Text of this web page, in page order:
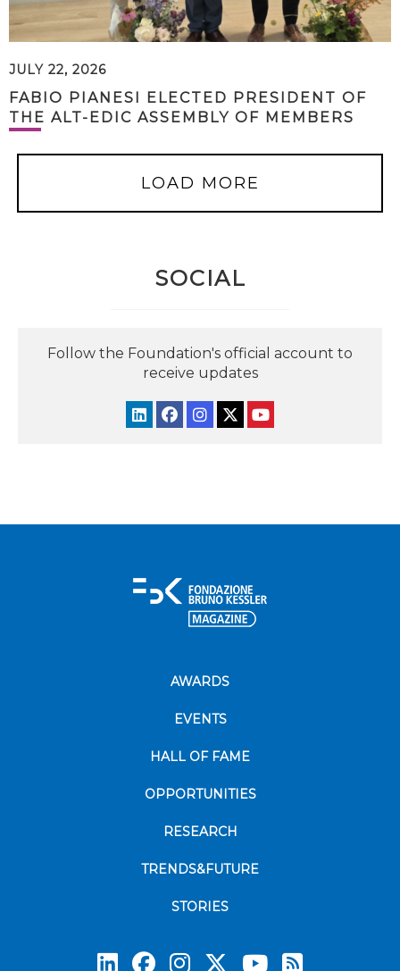
JULY 22, 2026
FABIO PIANESI ELECTED PRESIDENT OF
THE ALT-EDIC ASSEMBLY OF MEMBERS
LOAD MORE
SOCIAL
Follow the Foundation's official account to
receive updates
AWARDS
EVENTS
HALL OF FAME
OPPORTUNITIES
RESEARCH
TRENDS&FUTURE
STORIES